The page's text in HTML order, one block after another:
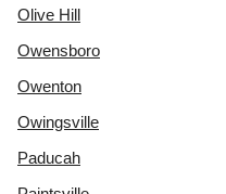
Olive Hill
Owensboro
Owenton
Owingsville
Paducah